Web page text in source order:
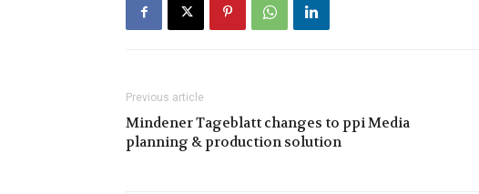
Previous article
Mindener Tageblatt changes to ppi Media
planning & production solution